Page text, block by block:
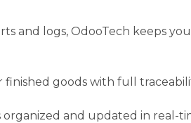
and logs, OdooTech keeps
finished goods with full
organized and updated in real-